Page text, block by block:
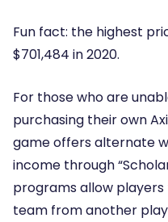
Fun fact: the highest
$701,484 in 2020.
For those who are
purchasing their own
game offers alternate
income through
programs allow players
team from another